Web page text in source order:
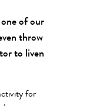
of our
throw
to liven
for